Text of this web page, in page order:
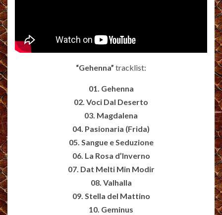
“Gehenna” tracklist:
01. Gehenna
02. Voci Dal Deserto
03. Magdalena
04. Pasionaria (Frida)
05. Sangue e Seduzione
06. La Rosa d’Inverno
07. Dat Melti Min Modir
08. Valhalla
09. Stella del Mattino
10. Geminus